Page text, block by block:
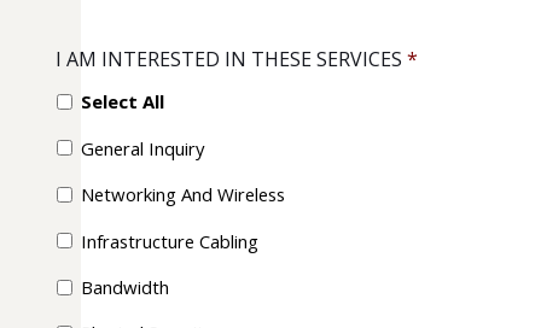
I AM INTERESTED IN THESE SERVICES *
Select All
General Inquiry
Networking And Wireless
Infrastructure Cabling
Bandwidth